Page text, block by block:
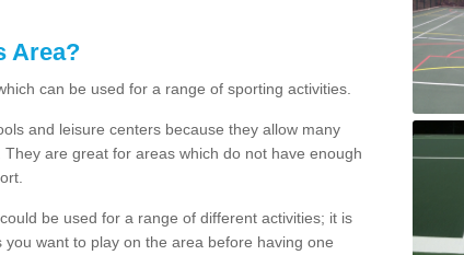
Area?
can be used for a range of sporting activities.
and leisure centers because they allow many
are great for areas which do not have enough
be used for a range of different activities; it is
want to play on the area before having one